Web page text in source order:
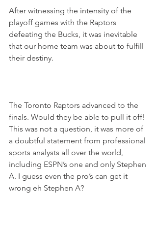
After witnessing the intensity of the
playoff games with the Raptors
defeating the Bucks, it was inevitable
that our home team was about to fulfill
their destiny.
The Toronto Raptors advanced to the
finals. Would they be able to pull it off!
This was not a question, it was more of
a doubtful statement from professional
sports analysts all over the world,
including ESPN’s one and only Stephen
A. I guess even the pro’s can get it
wrong eh Stephen A?